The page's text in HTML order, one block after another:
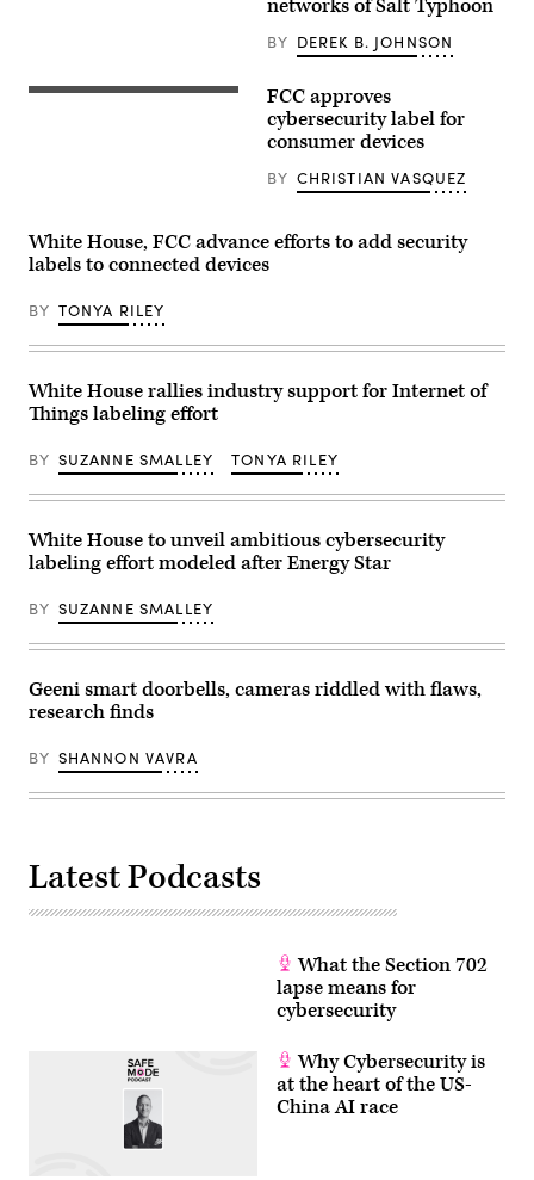
on
Win
McNamee/Getty
Images)
networks of Salt Typhoon
BY DEREK B. JOHNSON
Consumers
as
internet-
connected
machines,
that
also
risk
of
being
(Getty
Images)
FCC approves
cybersecurity label for
consumer devices
BY CHRISTIAN VASQUEZ
White House, FCC advance efforts to add security
labels to connected devices
BY TONYA RILEY
White House rallies industry support for Internet of
Things labeling effort
BY SUZANNE SMALLEY TONYA RILEY
White House to unveil ambitious cybersecurity
labeling effort modeled after Energy Star
BY SUZANNE SMALLEY
Geeni smart doorbells, cameras riddled with flaws,
research finds
BY SHANNON VAVRA
Latest Podcasts
What the Section 702
lapse means for
cybersecurity
Why Cybersecurity is
at the heart of the US-
China AI race